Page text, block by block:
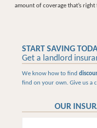
amount of coverage that’s
START SAVING
Get a landlord
We know how to find
find on your own. Give us a
OUR